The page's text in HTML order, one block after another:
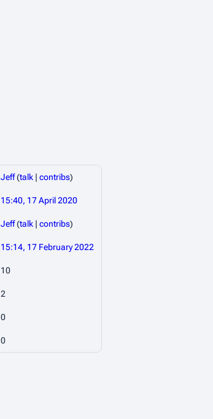
Jeff(talk | contribs)
15:40, 17 April 2020
Jeff(talk | contribs)
15:14, 17 February 2022
10
2
0
0